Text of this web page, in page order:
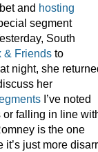
and hosting
segment
South
& Friends to
night, she
her
I’ve noted
or falling in line
is the one
it’s just more